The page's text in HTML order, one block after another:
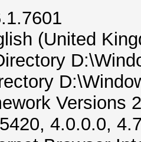
(United
Versions
4.0.0.0,